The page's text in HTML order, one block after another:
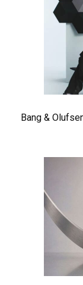
Bang &